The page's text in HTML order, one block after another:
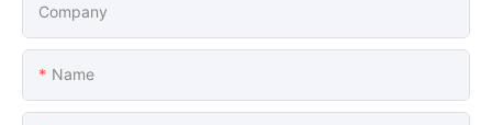
Company
Name